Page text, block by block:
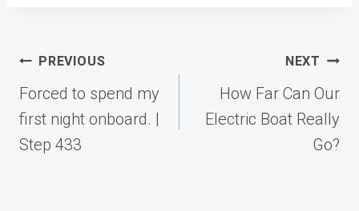
Post
navigation
PREVIOUS
Forced to spend my
first night onboard. |
Step 433
NEXT
How Far Can Our
Electric Boat Really
Go?